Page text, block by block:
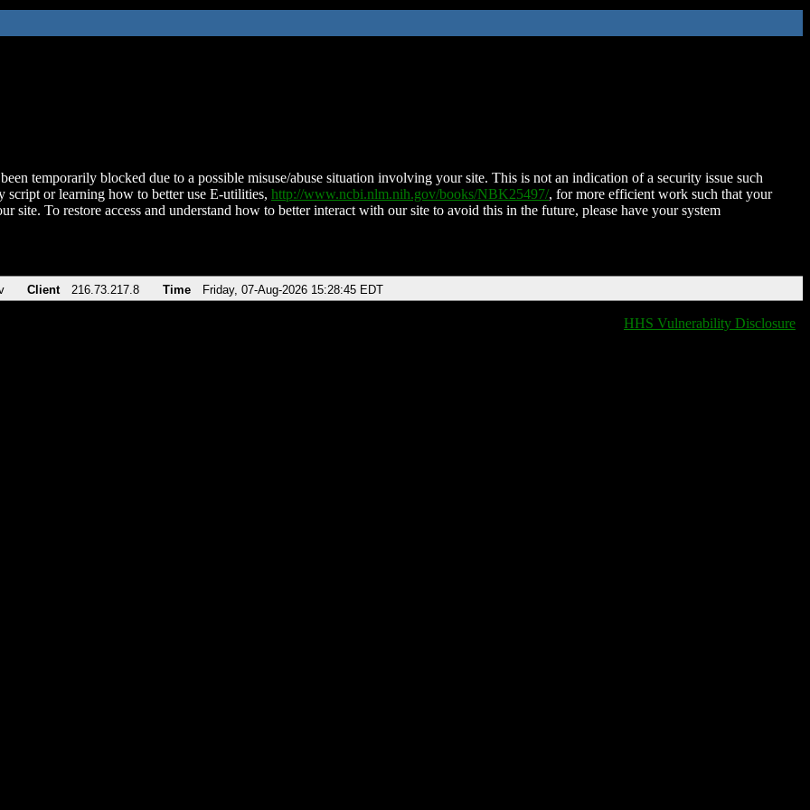
temporarily blocked due to a possible misuse/abuse situation involving your site. This is not an indication of a security issue such
script or learning how to better use E-utilities, http://www.ncbi.nlm.nih.gov/books/NBK25497/, for more efficient work such that your
site. To restore access and understand how to better interact with our site to avoid this in the future, please have your system
Client 216.73.217.8 Time Friday, 07-Aug-2026 15:28:45 EDT
HHS Vulnerability Disclosure